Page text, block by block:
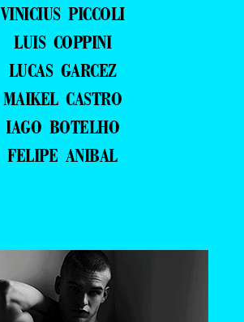
VINICIUS PICCOLI
LUIS COPPINI
LUCAS GARCEZ
MAIKEL CASTRO
IAGO BOTELHO
FELIPE ANIBAL